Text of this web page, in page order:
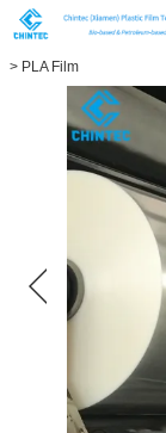
> PLA Film